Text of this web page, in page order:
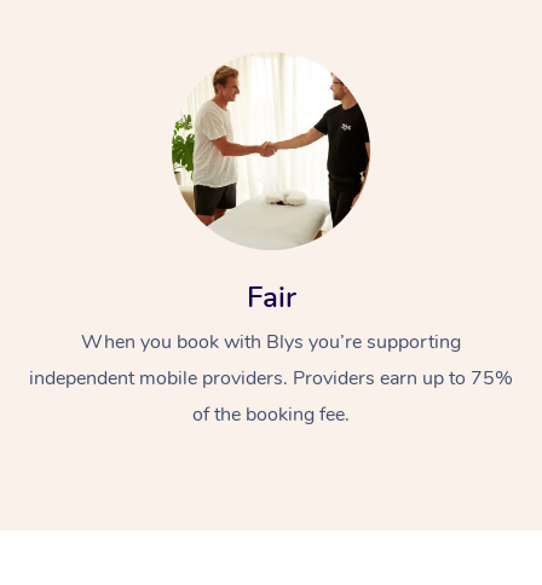
Fair
When you book with Blys you’re supporting
independent mobile providers. Providers earn up to 75%
of the booking fee.
Massage
Swedish Massage
Beauty
Workplace &
Events